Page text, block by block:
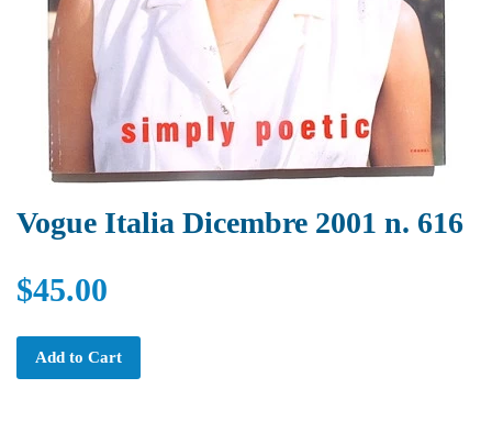
Vogue Italia Dicembre 2001 n. 616
$45.00
Add to Cart